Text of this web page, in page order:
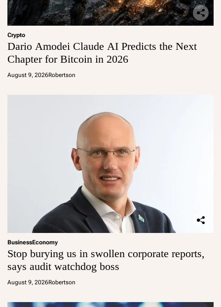
Crypto
Dario Amodei Claude AI Predicts the Next
Chapter for Bitcoin in 2026
August 9, 2026Robertson
BusinessEconomy
Stop burying us in swollen corporate reports,
says audit watchdog boss
August 9, 2026Robertson